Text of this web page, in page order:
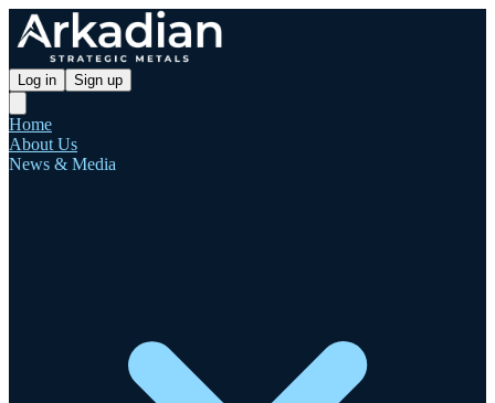
Log in Sign up
Home
About Us
News & Media